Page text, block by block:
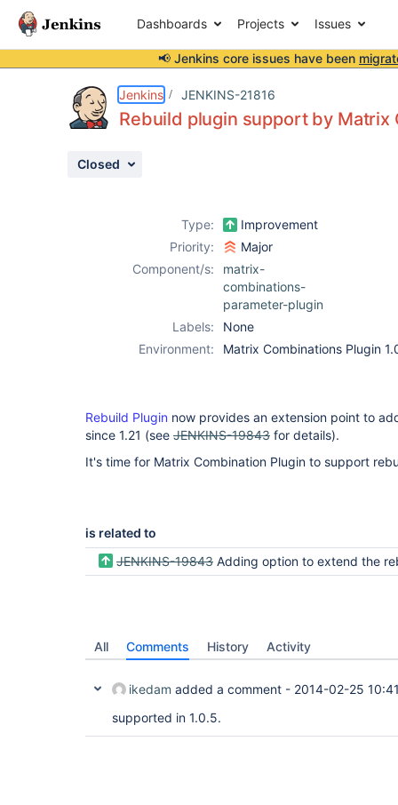
Dashboards Projects Issues
📢 Jenkins core issues have been
Jenkins JENKINS-21816
Rebuild plugin support by Matrix
Closed
Type:
Improvement
Priority:
Major
Component/s:
matrix-
combinations-
parameter-plugin
Labels:
None
Environment:
Matrix Combinations Plugin
Rebuild Plugin now provides an extension point to
since 1.21 (see JENKINS-19843 for details).
It's time for Matrix Combination Plugin to support
is related to
JENKINS-19843 Adding option to extend the rebuild to other
All Comments History Activity
ikedam added a comment - 2014-02-25
supported in 1.0.5.